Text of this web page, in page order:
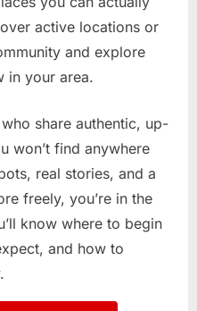
active locations or
and explore
in your area.
share authentic, up-
won’t find anywhere
real stories, and a
freely, you’re in the
know where to begin
and how to